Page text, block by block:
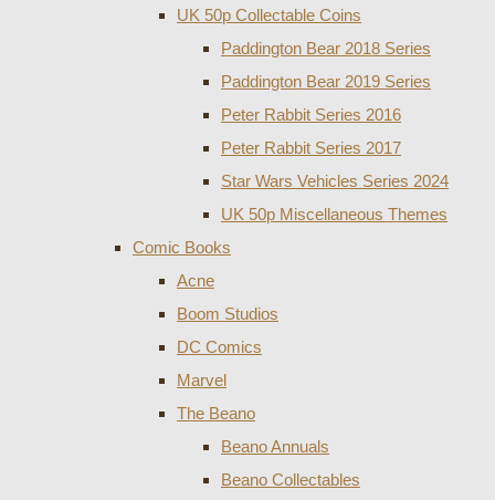
UK 50p Collectable Coins
Paddington Bear 2018 Series
Paddington Bear 2019 Series
Peter Rabbit Series 2016
Peter Rabbit Series 2017
Star Wars Vehicles Series 2024
UK 50p Miscellaneous Themes
Comic Books
Acne
Boom Studios
DC Comics
Marvel
The Beano
Beano Annuals
Beano Collectables